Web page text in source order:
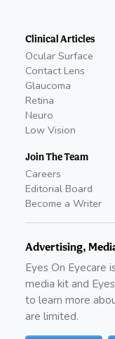
Clinical Articles
Ocular Surface
Contact Lens
Glaucoma
Retina
Neuro
Low Vision
Join The Team
Careers
Editorial Board
Become a Writer
Advertising,
Eyes On Eyecare
media kit and
to learn more
are limited.